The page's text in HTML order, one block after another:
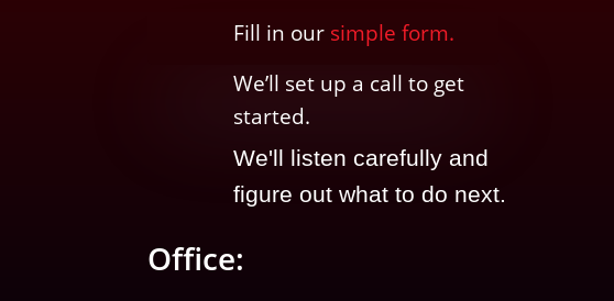
Fill in our simple form.
We’ll set up a call toget
started.
We'll listen carefully and
figure out what to do next.
Office: